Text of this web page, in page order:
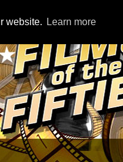
website. Learn more